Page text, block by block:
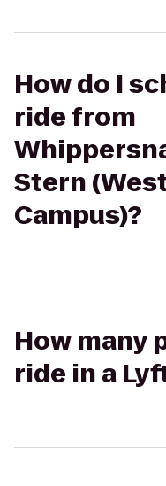
How do I
ride from
Stern
Campus)?
How many
ride in a